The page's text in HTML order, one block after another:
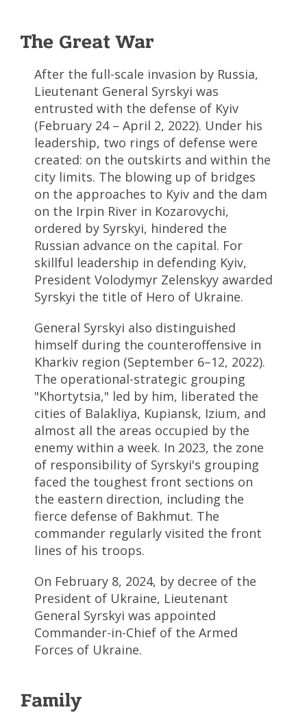
The Great War
After the full-scale invasion by Russia,
Lieutenant General Syrskyi was
entrusted with the defense of Kyiv
(February 24 – April 2, 2022). Under his
leadership, two rings of defense were
created: on the outskirts and within the
city limits. The blowing up of bridges
on the approaches to Kyiv and the dam
on the Irpin River in Kozarovychi,
ordered by Syrskyi, hindered the
Russian advance on the capital. For
skillful leadership in defending Kyiv,
President Volodymyr Zelenskyy awarded
Syrskyi the title of Hero of Ukraine.
General Syrskyi also distinguished
himself during the counteroffensive in
Kharkiv region (September 6–12, 2022).
The operational-strategic grouping
"Khortytsia," led by him, liberated the
cities of Balakliya, Kupiansk, Izium, and
almost all the areas occupied by the
enemy within a week. In 2023, the zone
of responsibility of Syrskyi's grouping
faced the toughest front sections on
the eastern direction, including the
fierce defense of Bakhmut. The
commander regularly visited the front
lines of his troops.
On February 8, 2024, by decree of the
President of Ukraine, Lieutenant
General Syrskyi was appointed
Commander-in-Chief of the Armed
Forces of Ukraine.
Family